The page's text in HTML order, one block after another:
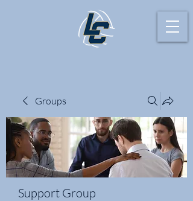
Groups
Support Group